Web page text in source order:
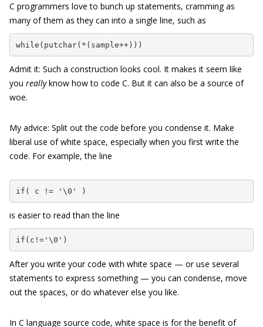
C programmers love to bunch up statements, cramming as
many of them as they can into a single line, such as
while(putchar(*(sample++)))
Admit it: Such a construction looks cool. It makes it seem like
you reallyknow how to code C. But it can also be a source of
woe.
My advice: Split out the code before you condense it. Make
liberal use of white space, especially when you first write the
code. For example, the line
if( c != '\0' )
is easier to read than the line
if(c!='\0')
After you write your code with white space — or use several
statements to express something — you can condense, move
out the spaces, or do whatever else you like.
In C language source code, white space is for the benefit of